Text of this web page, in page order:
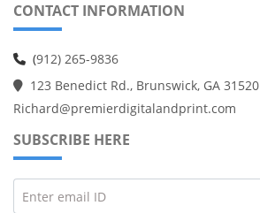
CONTACT INFORMATION
(912) 265-9836
123 Benedict Rd., Brunswick, GA 31520
Richard@premierdigitalandprint.com
SUBSCRIBE HERE
Enter email ID